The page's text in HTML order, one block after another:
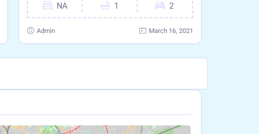
NA
1
2
Admin March 16, 2021